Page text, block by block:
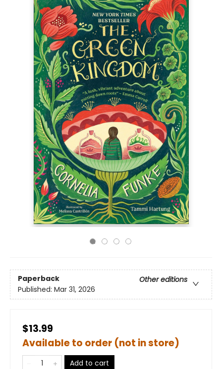
Paperback
Other editions
Published: Mar 31, 2026
$13.99
Available to order (not in store)
Add to cart